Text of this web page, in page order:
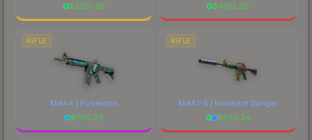
$2261.95 $4182.05
RIFLE
M4A4 | Poseidon
$1155.29
RIFLE
M4A1-S | Imminent Danger
$652.34